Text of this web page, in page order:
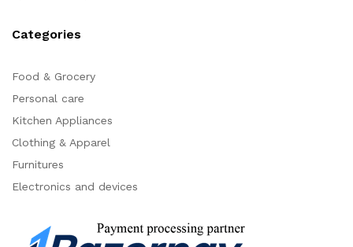
Categories
Food & Grocery
Personal care
Kitchen Appliances
Clothing & Apparel
Furnitures
Electronics and devices